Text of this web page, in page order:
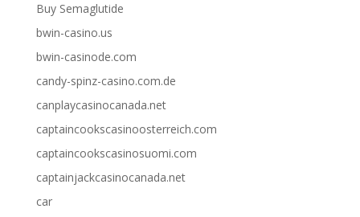
Buy Semaglutide
bwin-casino.us
bwin-casinode.com
candy-spinz-casino.com.de
canplaycasinocanada.net
captaincookscasinoosterreich.com
captaincookscasinosuomi.com
captainjackcasinocanada.net
car